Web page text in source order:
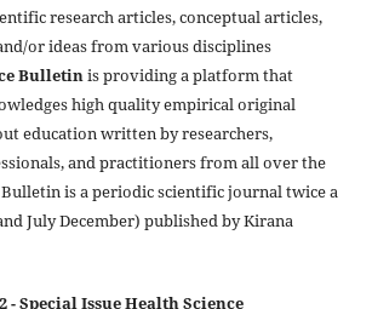
research articles, conceptual articles,
or ideas from various disciplines
Bulletinis providing a platform that
high quality empirical original
education written by researchers,
and practitioners from all over the
is a periodic scientific journal twice a
July December) published by Kirana
- Special Issue Health Science